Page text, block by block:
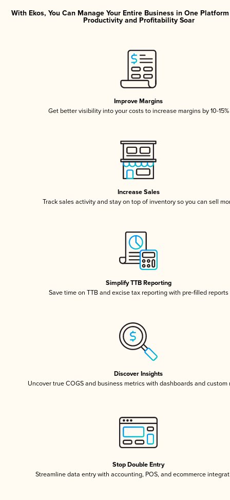
With Ekos, You Can Manage Your Entire Business in One
Productivity and Profitability Soar
Improve Margins
Get better visibility into your costs to increase margins by 10-15%
Increase Sales
Track sales activity and stay on top of inventory so you can sell
Simplify TTB Reporting
Save time on TTB and excise tax reporting with pre-filled reports
Discover Insights
Uncover true COGS and business metrics with dashboards and custom
Stop Double Entry
Streamline data entry with accounting, POS, and ecommerce